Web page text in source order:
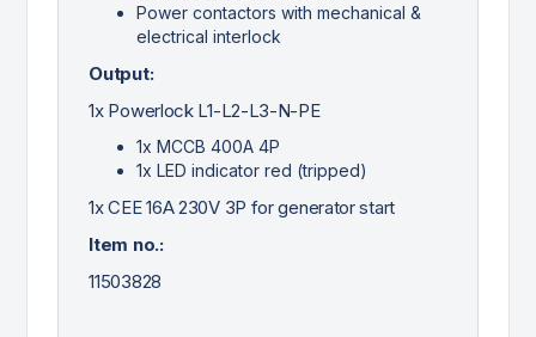
Power contactors with mechanical &
electrical interlock
Output:
1x Powerlock L1-L2-L3-N-PE
1x MCCB 400A 4P
1x LED indicator red (tripped)
1x CEE 16A 230V 3P for generator start
Item no.:
11503828